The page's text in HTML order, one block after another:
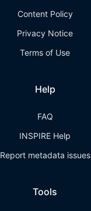
Content Policy
Privacy Notice
Terms of Use
Help
FAQ
INSPIRE Help
Report metadata issues
Tools